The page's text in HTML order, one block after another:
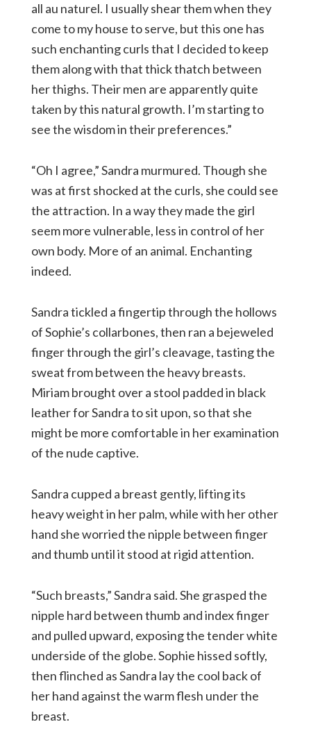
all au naturel. I usually shear them when they
come to my house to serve, but this one has
such enchanting curls that I decided to keep
them along with that thick thatch between
her thighs. Their men are apparently quite
taken by this natural growth. I’m starting to
see the wisdom in their preferences.”
“Oh I agree,” Sandra murmured. Though she
was at first shocked at the curls, she could see
the attraction. In a way they made the girl
seem more vulnerable, less in control of her
own body. More of an animal. Enchanting
indeed.
Sandra tickled a fingertip through the hollows
of Sophie’s collarbones, then ran a bejeweled
finger through the girl’s cleavage, tasting the
sweat from between the heavy breasts.
Miriam brought over a stool padded in black
leather for Sandra to sit upon, so that she
might be more comfortable in her examination
of the nude captive.
Sandra cupped a breast gently, lifting its
heavy weight in her palm, while with her other
hand she worried the nipple between finger
and thumb until it stood at rigid attention.
“Such breasts,” Sandra said. She grasped the
nipple hard between thumb and index finger
and pulled upward, exposing the tender white
underside of the globe. Sophie hissed softly,
then flinched as Sandra lay the cool back of
her hand against the warm flesh under the
breast.